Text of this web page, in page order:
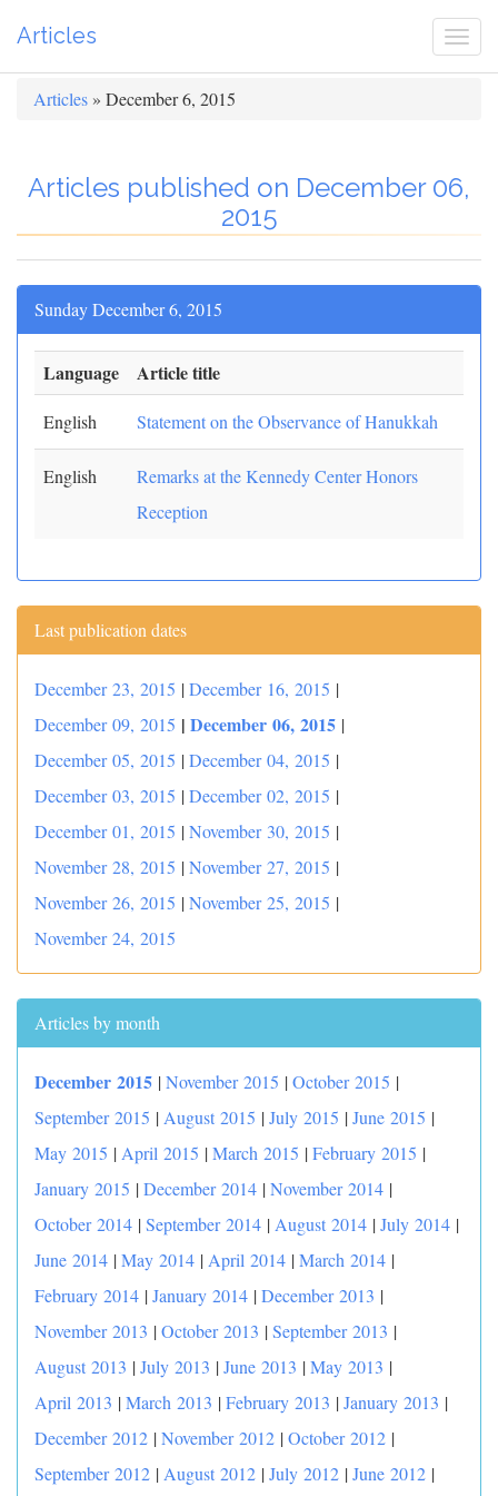
Articles
Articles » December 6, 2015
Articles published on December 06,
2015
Sunday December 6, 2015
Language Article title
English Statement on the Observance of Hanukkah
English
Remarks at the Kennedy Center Honors
Reception
Last publication dates
December 23, 2015 |December 16, 2015 |
December 09, 2015 | December 06, 2015 |
December 05, 2015 |December 04, 2015 |
December 03, 2015 |December 02, 2015 |
December 01, 2015 |November 30, 2015 |
November 28, 2015 |November 27, 2015 |
November 26, 2015 |November 25, 2015 |
November 24, 2015
Articles by month
December 2015 |November 2015 |October 2015 |
September 2015 | August 2015 |July 2015 |June 2015 |
May 2015 | April 2015 |March 2015 |February 2015 |
January 2015 |December 2014 |November 2014 |
October 2014 |September 2014 | August 2014 |July 2014 |
June 2014 |May 2014 | April 2014 |March 2014 |
February 2014 |January 2014 |December 2013 |
November 2013 |October 2013 |September 2013 |
August 2013 |July 2013 |June 2013 |May 2013 |
April 2013 |March 2013 |February 2013 |January 2013 |
December 2012 |November 2012 |October 2012 |
September 2012 | August 2012 |July 2012 |June 2012 |